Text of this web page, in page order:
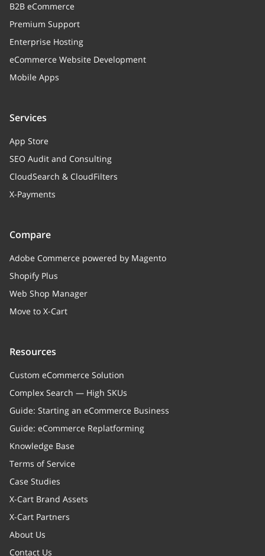
B2B eCommerce
Premium Support
Enterprise Hosting
eCommerce Website Development
Mobile Apps
Services
App Store
SEO Audit and Consulting
CloudSearch & CloudFilters
X-Payments
Compare
Adobe Commerce powered by Magento
Shopify Plus
Web Shop Manager
Move to X-Cart
Resources
Custom eCommerce Solution
Complex Search — High SKUs
Guide: Starting an eCommerce Business
Guide: eCommerce Replatforming
Knowledge Base
Terms of Service
Case Studies
X-Cart Brand Assets
X-Cart Partners
About Us
Contact Us